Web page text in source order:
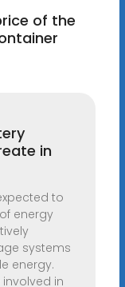
of the
in
to
energy
systems
energy.
in